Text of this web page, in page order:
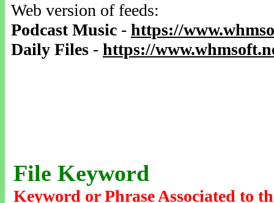
Web version of feeds:
Podcast Music - https://
Daily Files - https://
File Keyword
Keyword or Phrase Associated to